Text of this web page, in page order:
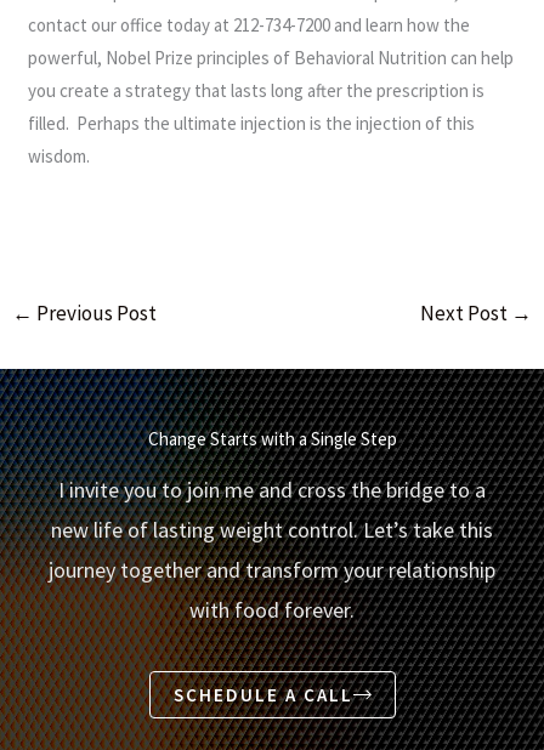
contact our office today at 212-734-7200 and learn how the
powerful, Nobel Prize principles of Behavioral Nutrition can help
you create a strategy that lasts long after the prescription is
filled. Perhaps the ultimate injection is the injection of this
wisdom.
← Previous Post Next Post →
Change Starts with a Single Step
I invite you to join me and cross the bridge to a
new life of lasting weight control. Let’s take this
journey together and transform your relationship
with food forever.
SCHEDULE A CALL